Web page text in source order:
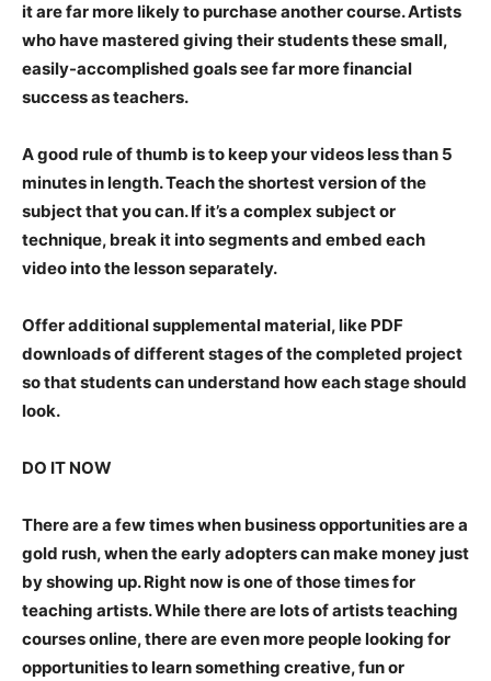
it are far more likely to purchase another course. Artists
who have mastered giving their students these small,
easily-accomplished goals see far more financial
success as teachers.
A good rule of thumb is to keep your videos less than 5
minutes in length. Teach the shortest version of the
subject that you can. If it’s a complex subject or
technique, break it into segments and embed each
video into the lesson separately.
Offer additional supplemental material, like PDF
downloads of different stages of the completed project
so that students can understand how each stage should
look.
DO IT NOW
There are a few times when business opportunities are a
gold rush, when the early adopters can make money just
by showing up. Right now is one of those times for
teaching artists. While there are lots of artists teaching
courses online, there are even more people looking for
opportunities to learn something creative, fun or